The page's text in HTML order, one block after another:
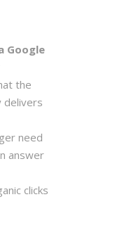
Google
the
delivers
need
answer
clicks